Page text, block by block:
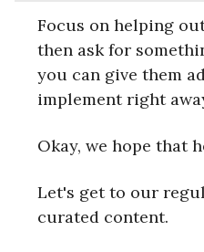
Focus on helping
then ask for
you can give them
implement right
Okay, we hope that
Let's get to our
curated content.